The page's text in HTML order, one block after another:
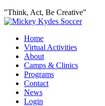
"Think, Act, Be Creative"
Home
Virtual Activities
About
Camps & Clinics
Programs
Contact
News
Login